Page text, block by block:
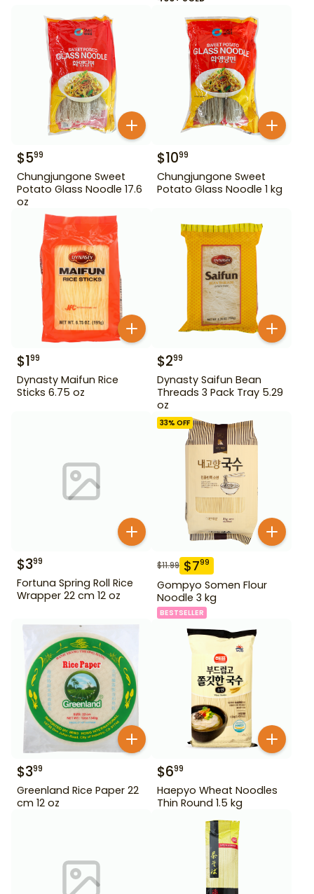
$599
Chungjungone Sweet
Potato Glass Noodle 17.6
oz
$1099
Chungjungone Sweet
Potato Glass Noodle 1 kg
$199
Dynasty Maifun Rice
Sticks 6.75 oz
$299
Dynasty Saifun Bean
Threads 3 Pack Tray 5.29
oz
$399
Fortuna Spring Roll Rice
Wrapper 22 cm 12 oz
33% OFF
$11.99 $799
Gompyo Somen Flour
Noodle 3 kg
BESTSELLER
$399
Greenland Rice Paper 22
cm 12 oz
$699
Haepyo Wheat Noodles
Thin Round 1.5 kg